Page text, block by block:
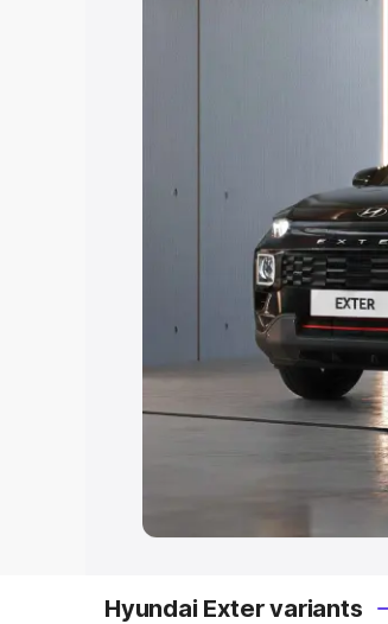
Cars
Explore Cars by
Best 5 Seater Cars|
Seater Cars|Best 9
Explore Cars by
Best Sedan Cars in India
Best MUV
Hyundai Exter variants